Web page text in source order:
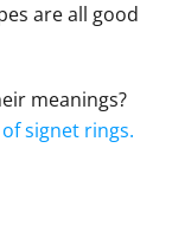
are all good
meanings?
signet rings.